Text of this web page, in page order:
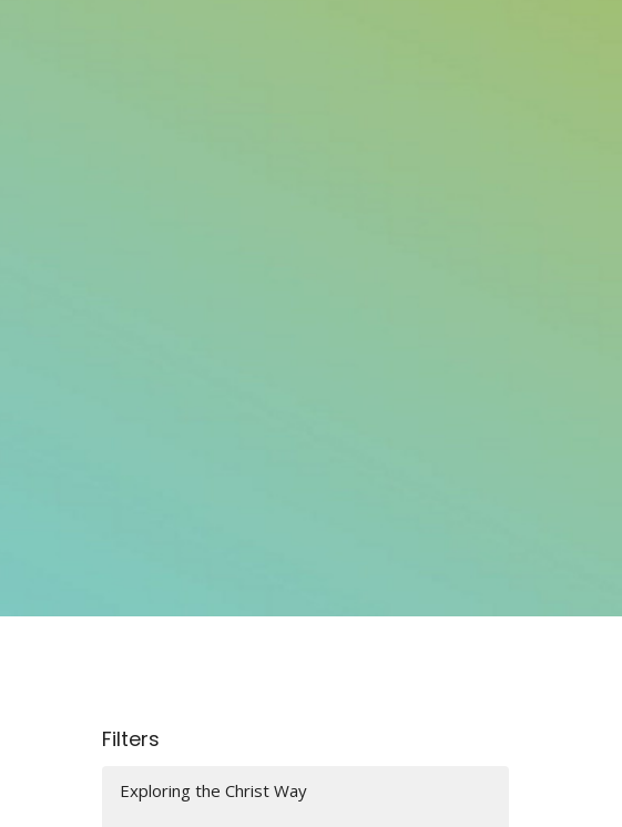
Filters
Exploring the Christ Way